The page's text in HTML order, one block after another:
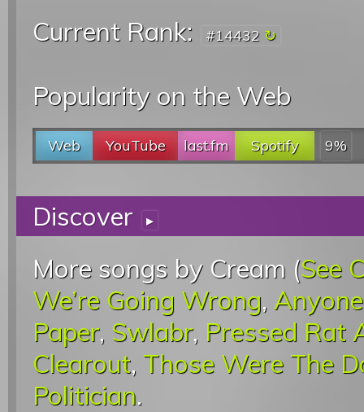
Current Rank:
#14432
Popularity on the Web
Web YouTube last.fm Spotify 9%
Discover ▸
More songs by Cream (See
We’re Going Wrong,
Paper, Swlabr, Pressed Rat
Clearout, Those Were The
Politician.